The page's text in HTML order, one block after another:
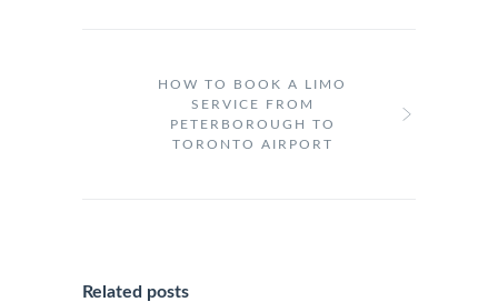
HOW TO BOOK A LIMO
SERVICE FROM
PETERBOROUGH TO
TORONTO AIRPORT
Related posts